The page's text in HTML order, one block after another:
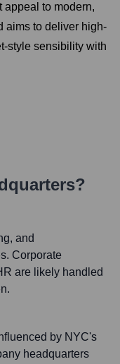
appeal to modern,
aims to deliver high-
style sensibility with
and
Corporate
are likely handled
by NYC's
headquarters